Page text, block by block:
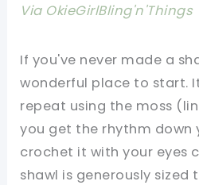
Via OkieGirlBling'n'Things
If you've never made a
wonderful place to start.
repeat using the moss
you get the rhythm
crochet it with your eyes
shawl is generously sized